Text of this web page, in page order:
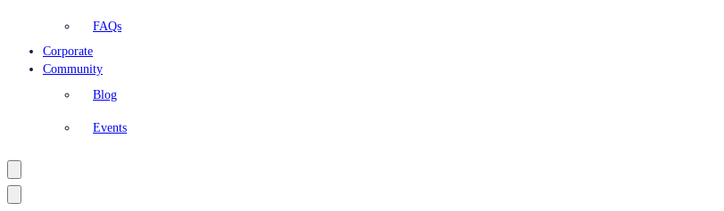
FAQs
Corporate
Community
Blog
Events